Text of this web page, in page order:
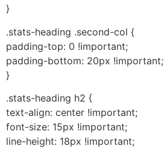
}
.stats-heading .second-col {
padding-top: 0 !important;
padding-bottom: 20px !important;
}
.stats-heading h2 {
text-align: center !important;
font-size: 15px !important;
line-height: 18px !important;